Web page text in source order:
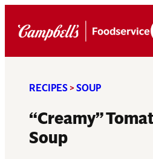
RECIPES>SOUP
“Creamy”
Soup